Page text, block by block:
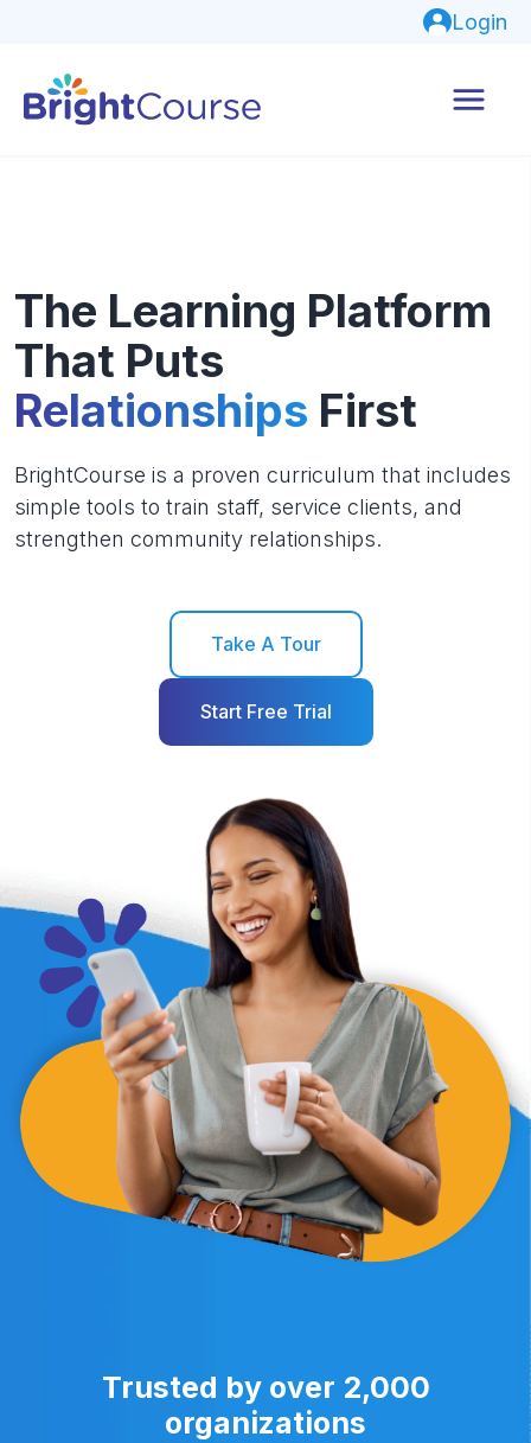
Login
The Learning Platform
That Puts
Relationships First
BrightCourse is a proven curriculum that includes
simple tools to train staff, service clients, and
strengthen community relationships.
Take A Tour
Start Free Trial
Trusted by over 2,000
organizations